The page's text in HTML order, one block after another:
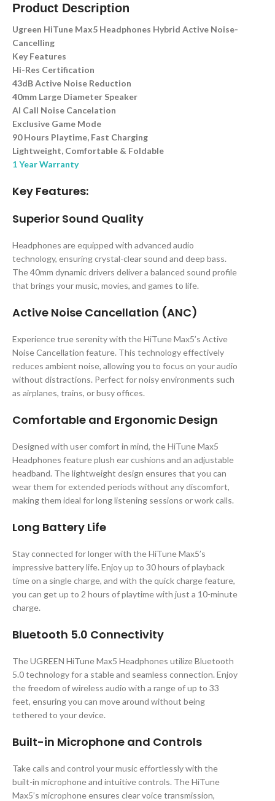
Product Description
Ugreen HiTune Max5 Headphones Hybrid Active Noise-
Cancelling
Key Features
Hi-Res Certification
43dB Active Noise Reduction
40mm Large Diameter Speaker
AI Call Noise Cancelation
Exclusive Game Mode
90 Hours Playtime, Fast Charging
Lightweight, Comfortable & Foldable
1 Year Warranty
Key Features:
Superior Sound Quality
Headphones are equipped with advanced audio
technology, ensuring crystal-clear sound and deep bass.
The 40mm dynamic drivers deliver a balanced sound profile
that brings your music, movies, and games to life.
Active Noise Cancellation (ANC)
Experience true serenity with the HiTune Max5’s Active
Noise Cancellation feature. This technology effectively
reduces ambient noise, allowing you to focus on your audio
without distractions. Perfect for noisy environments such
as airplanes, trains, or busy offices.
Comfortable and Ergonomic Design
Designed with user comfort in mind, the HiTune Max5
Headphones feature plush ear cushions and an adjustable
headband. The lightweight design ensures that you can
wear them for extended periods without any discomfort,
making them ideal for long listening sessions or work calls.
Long Battery Life
Stay connected for longer with the HiTune Max5’s
impressive battery life. Enjoy up to 30 hours of playback
time on a single charge, and with the quick charge feature,
you can get up to 2 hours of playtime with just a 10-minute
charge.
Bluetooth 5.0 Connectivity
The UGREEN HiTune Max5 Headphones utilize Bluetooth
5.0 technology for a stable and seamless connection. Enjoy
the freedom of wireless audio with a range of up to 33
feet, ensuring you can move around without being
tethered to your device.
Built-in Microphone and Controls
Take calls and control your music effortlessly with the
built-in microphone and intuitive controls. The HiTune
Max5’s microphone ensures clear voice transmission,